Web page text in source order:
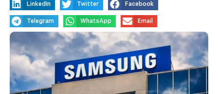
LinkedIn Twitter Facebook
Telegram WhatsApp Email